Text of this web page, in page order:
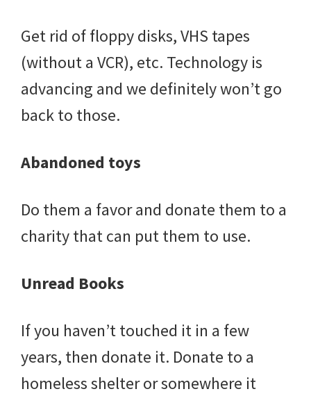
Get rid of floppy disks, VHS tapes
(without a VCR), etc. Technology is
advancing and we definitely won’t go
back to those.
Abandoned toys
Do them a favor and donate them to a
charity that can put them to use.
Unread Books
If you haven’t touched it in a few
years, then donate it. Donate to a
homeless shelter or somewhere it